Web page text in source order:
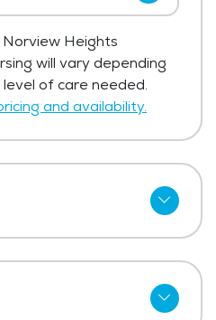
current pricing for
Heights
will vary depending
of care needed.
and availability.